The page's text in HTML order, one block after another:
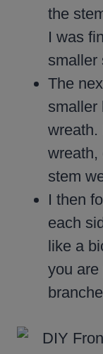
the
I was
smaller
The
smaller
wreath.
wreath,
stem
I then
each
like a
you are